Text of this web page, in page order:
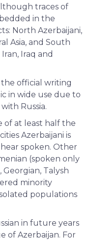
traces of
in the
North Azerbaijani,
Asia, and South
Iraq and
the official writing
in wide use due to
Russia.
of at least half the
Azerbaijani is
spoken. Other
(spoken only
Georgian, Talysh
minority
populations
in future years
of Azerbaijan. For